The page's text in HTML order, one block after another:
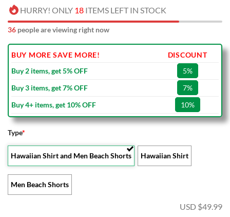
HURRY! ONLY 18 ITEMS LEFT IN STOCK
36 people are viewing right now
BUY MORE SAVE MORE!
DISCOUNT
Buy 2 items, get 5% OFF
5%
Buy 3 items, get 7% OFF
7%
Buy 4+ items, get 10% OFF
10%
Type*
Hawaiian Shirt and Men Beach Shorts Hawaiian Shirt
Men Beach Shorts
USD $49.99